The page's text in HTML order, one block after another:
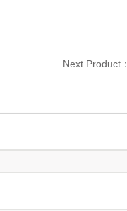
Next Product：